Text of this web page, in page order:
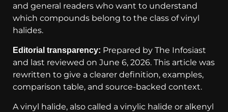
and general readers who want to understand
which compounds belong to the class of vinyl
halides.
Editorial transparency: Prepared by The Infosiast
and last reviewed on June 6, 2026. This article was
rewritten to give a clearer definition, examples,
comparison table, and source-backed context.
A vinyl halide, also called a vinylic halide or alkenyl